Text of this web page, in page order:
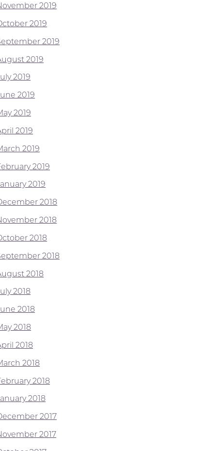
2019
2019
2019
2019
2019
2019
2019
2019
2019
2019
2019
2018
2018
2018
2018
2018
2018
2018
2018
2018
2018
2018
2018
2017
2017